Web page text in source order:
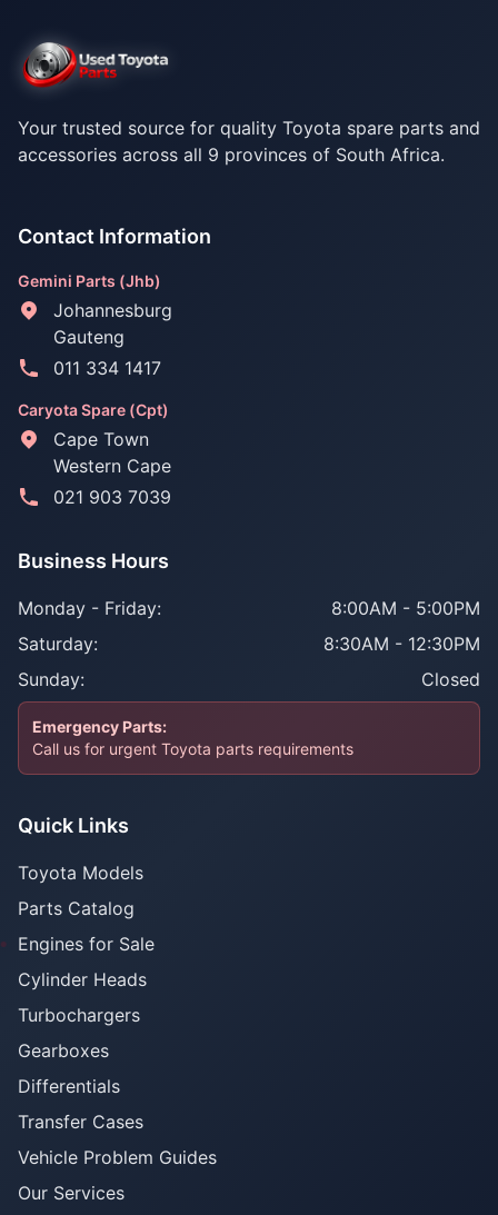
Your trusted source for quality Toyota spare parts and
accessories across all 9 provinces of South Africa.
Contact Information
Gemini Parts (Jhb)
Johannesburg
Gauteng
011 334 1417
Caryota Spare (Cpt)
Cape Town
Western Cape
021 903 7039
Business Hours
Monday - Friday:
8:00AM - 5:00PM
Saturday:
8:30AM - 12:30PM
Sunday:
Closed
Emergency Parts:
Call us for urgent Toyota parts requirements
Quick Links
Toyota Models
Parts Catalog
Engines for Sale
Cylinder Heads
Turbochargers
Gearboxes
Differentials
Transfer Cases
Vehicle Problem Guides
Our Services